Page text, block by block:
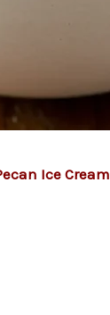
Ice Cream